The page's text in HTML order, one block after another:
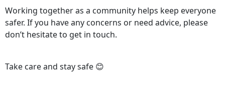
Working together as a community helps keep everyone
safer. If you have any concerns or need advice, please
don’t hesitate to get in touch.
Take care and stay safe 😊